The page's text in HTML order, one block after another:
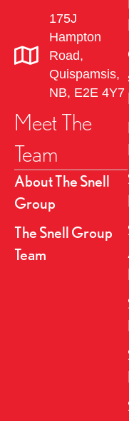
175J
Hampton
Road,
Quispamsis,
NB, E2E 4Y7
Meet The
Team
About The Snell
Group
The Snell Group
Team